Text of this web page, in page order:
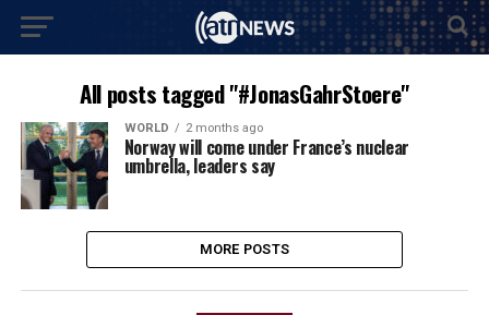
All posts tagged "#JonasGahrStoere"
WORLD 2 months ago
Norway will come under France’s nuclear
umbrella, leaders say
MORE POSTS